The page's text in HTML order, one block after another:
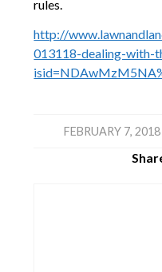
rules.
http://
013118-dealing-with-
FEBRUARY 7, 2018